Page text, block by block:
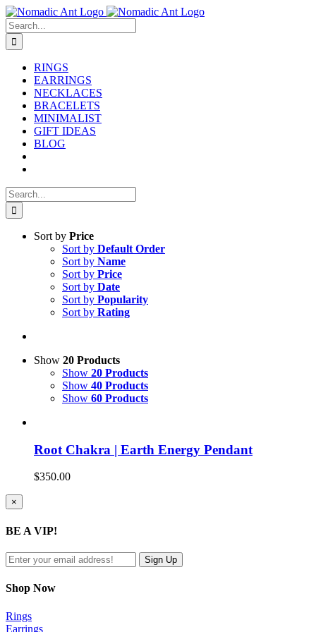
Skip
to
content
Search
for:
RINGS
EARRINGS
NECKLACES
BRACELETS
MINIMALIST
GIFT IDEAS
BLOG
Search
for:
Sort by Price
Sort by Default Order
Sort by Name
Sort by Price
Sort by Date
Sort by Popularity
Sort by Rating
Show 20 Products
Show 20 Products
Show 40 Products
Show 60 Products
Root Chakra | Earth Energy Pendant
$350.00
Close
product
view
×
BE A VIP!
Shop Now
Rings
Earrings